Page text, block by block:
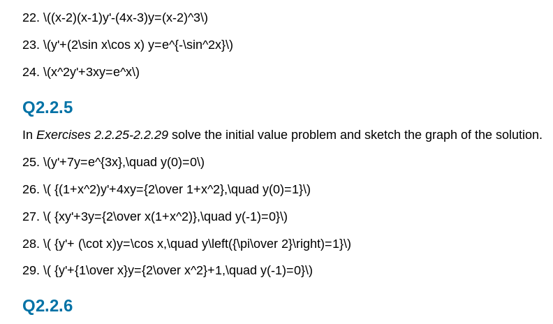
22. \((x-2)(x-1)y'-(4x-3)y=(x-2)^3\)
23. \(y'+(2\sin x\cos x) y=e^{-\sin^2x}\)
24. \(x^2y'+3xy=e^x\)
Q2.2.5
In Exercises 2.2.25-2.2.29 solve the initial value problem and sketch the graph of the solution.
25. \(y'+7y=e^{3x},\quad y(0)=0\)
26. \( {(1+x^2)y'+4xy={2\over 1+x^2},\quad y(0)=1}\)
27. \( {xy'+3y={2\over x(1+x^2)},\quad y(-1)=0}\)
28. \( {y'+ (\cot x)y=\cos x,\quad y\left({\pi\over 2}\right)=1}\)
29. \( {y'+{1\over x}y={2\over x^2}+1,\quad y(-1)=0}\)
Q2.2.6